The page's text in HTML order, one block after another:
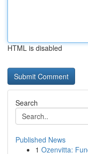
HTML is disabled
Search
Published News
1 Ozenvitta: